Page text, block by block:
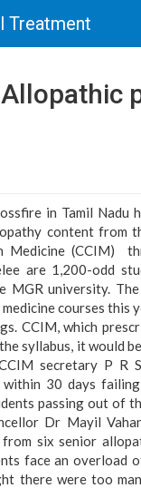
Treatment
in Tamil Nadu
content from
Medicine (CCIM)
are 1,200-odd
MGR university.
courses this
CCIM, which
syllabus, it would
secretary P R
within 30 days
passing out of
Dr Mayil
six senior
face an overload
there were too